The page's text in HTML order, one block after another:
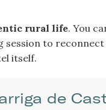
rural life. You
session to
itself.
de